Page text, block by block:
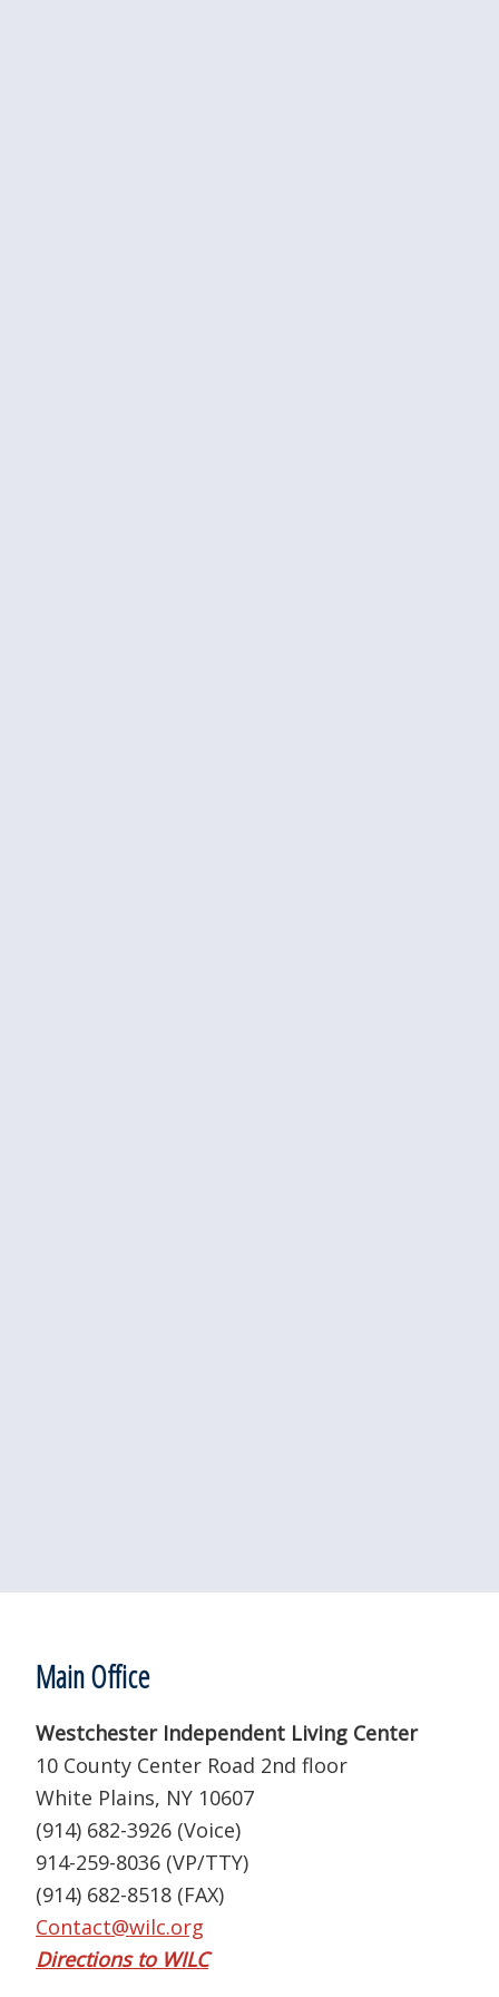
FooterMain Office
Westchester Independent Living Center
10 County Center Road 2nd floor
White Plains, NY 10607
(914) 682-3926 (Voice)
914-259-8036 (VP/TTY)
(914) 682-8518 (FAX)
Contact@wilc.org
Directions to WILC